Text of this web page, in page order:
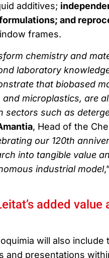
additives;
and
frames.
chemistry and
laboratory
that biobased
microplastics, are
sectors such as
, Head of the
our 120th
into tangible value
industrial model
added value
will also
and presentations